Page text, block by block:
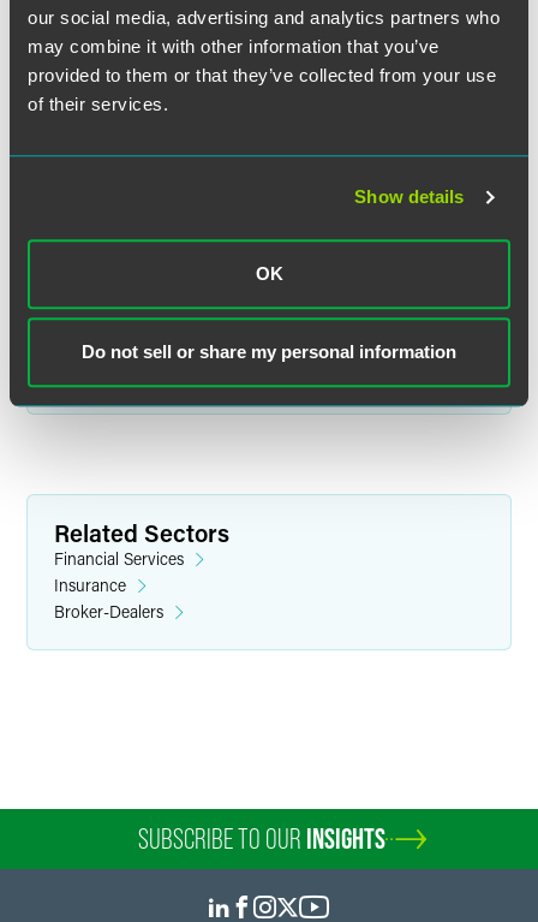
our social media, advertising and analytics partners who
may combine it with other information that you’ve
provided to them or that they’ve collected from your use
of their services.
Show details
OK
Do not sell or share my personal information
Jesse Linebaugh
Partner
Des Moines
Related Legal Services
Litigation
Related Sectors
Financial Services
Insurance
Broker-Dealers
SUBSCRIBE TO OUR INSIGHTS